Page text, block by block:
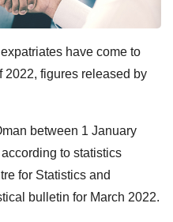
have come to
2022, figures released by
between 1 January
to statistics
for Statistics and
bulletin for March 2022.